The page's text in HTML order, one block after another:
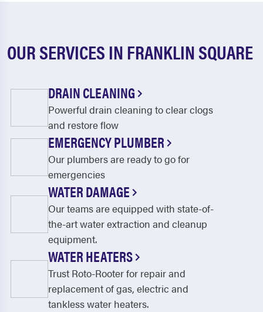
OUR SERVICES IN FRANKLIN SQUARE
DRAIN CLEANING
Powerful drain cleaning to clear clogs
and restore flow
EMERGENCY PLUMBER
Our plumbers are ready to go for
emergencies
WATER DAMAGE
Our teams are equipped with state-of-
the-art water extraction and cleanup
equipment.
WATER HEATERS
Trust Roto-Rooter for repair and
replacement of gas, electric and
tankless water heaters.